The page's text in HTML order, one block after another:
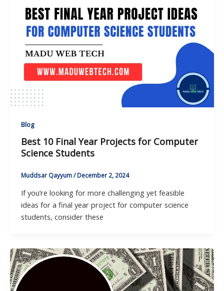
Blog
Best 10 Final Year Projects for Computer
Science Students
Muddsar Qayyum/December 2, 2024
If you’re looking for more challenging yet feasible
ideas for a final year project for computer science
students, consider these